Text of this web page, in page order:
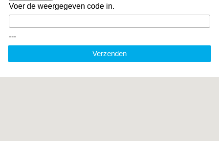
Voer de weergegeven code in.
---
Verzenden